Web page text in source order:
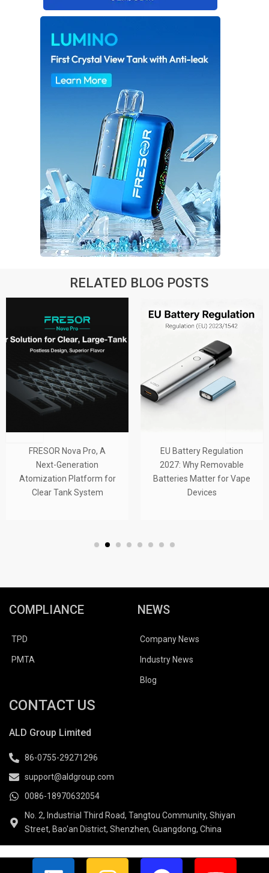
RELATED BLOG POSTS
Nova Pro, A
Next-Generation
Platform for
Tank System
EU Battery Regulation
2027: Why Removable
Batteries Matter for Vape
COMPLIANCE
TPD
PMTA
NEWS
Company News
Industry News
Blog
CONTACT US
ALD Group Limited
86-0755-29271296
support@aldgroup.com
0086-18970632054
No. 2, Industrial Third Road, Tangtou Community, Shiyan
Street, Bao'an District, Shenzhen, Guangdong, China
L I F Y